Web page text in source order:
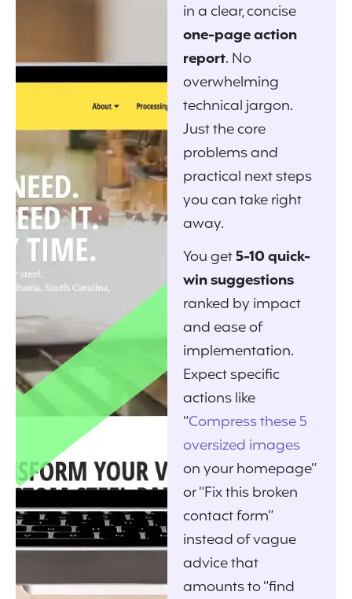
in a clear, concise
one-page action
report. No
overwhelming
technical jargon.
Just the core
problems and
practical next steps
you can take right
away.
You get5-10 quick-
win suggestions
ranked by impact
and ease of
implementation.
Expect specific
actions like
“Compress these 5
oversized images
on your homepage”
or “Fix this broken
contact form”
instead of vague
advice that
amounts to “find